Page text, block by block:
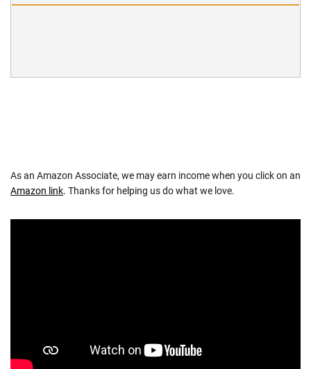
As an Amazon Associate, we may earn income when you click on an
Amazon link. Thanks for helping us do what we love.